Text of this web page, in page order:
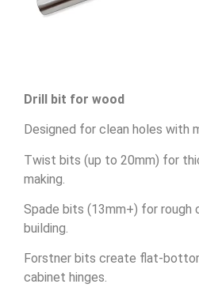
Drill bit for wood
Designed for clean holes with
Twist bits (up to 20mm) for
making.
Spade bits (13mm+) for rough
building.
Forstner bits create flat-
cabinet hinges.